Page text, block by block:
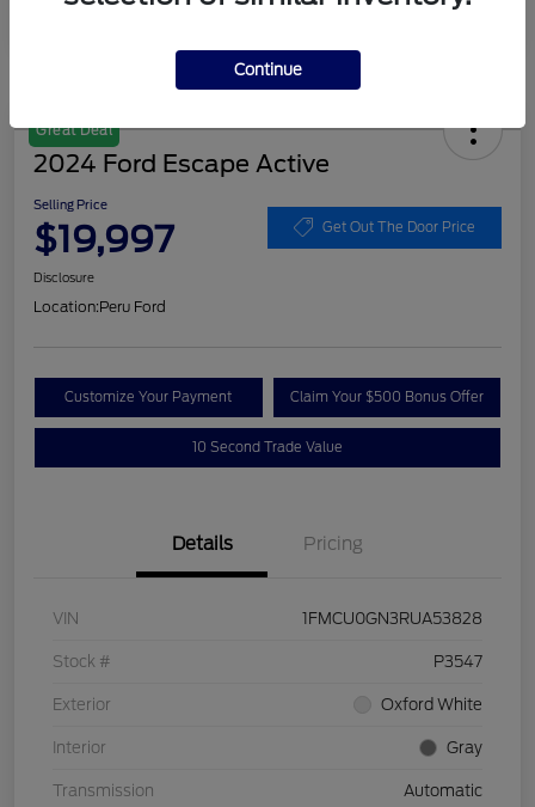
Great Deal
2024 Ford Escape Active
Selling Price
$19,997 Get Out The Door Price
Disclosure
Location:Peru Ford
Customize Your Payment Claim Your $500 Bonus Offer
10 Second Trade Value
Details Pricing
VIN 1FMCU0GN3RUA53828
Stock # P3547
Exterior Oxford White
Interior Gray
Transmission Automatic
Continue